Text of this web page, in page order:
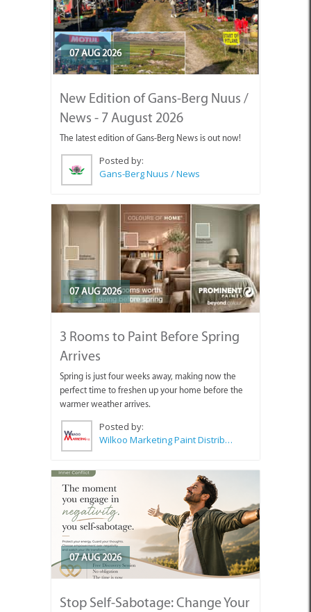
07 AUG 2026
New Edition of Gans-Berg Nuus /
News - 7 August 2026
The latest edition of Gans-Berg News is out now!
Posted by:
Gans-Berg Nuus / News
07 AUG 2026
3 Rooms to Paint Before Spring
Arrives
Spring is just four weeks away, making now the
perfect time to freshen up your home before the
warmer weather arrives.
Posted by:
Wilkoo Marketing Paint Distributors
07 AUG 2026
Stop Self-Sabotage: Change Your